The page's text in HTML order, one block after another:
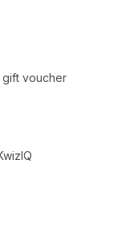
gift voucher